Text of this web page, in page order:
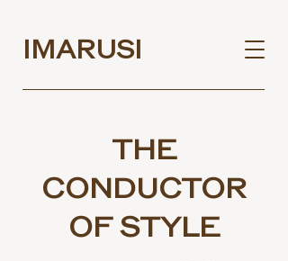
IMARUSI
THE
CONDUCTOR
OF STYLE